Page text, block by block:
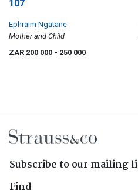
107
Ephraim Ngatane
Mother and Child
ZAR 200 000 - 250 000
Subscribe to our mailing
Find